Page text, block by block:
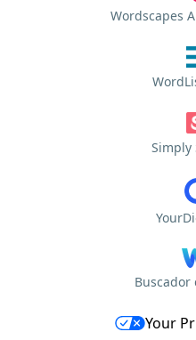
Wordscapes
Simply
Buscador
Your